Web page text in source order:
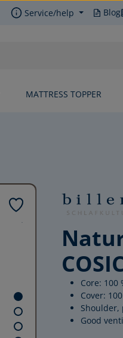
Service/help Blog
MATTRESS TOPPER
Core: 100
Cover:
Shoulder,
Good